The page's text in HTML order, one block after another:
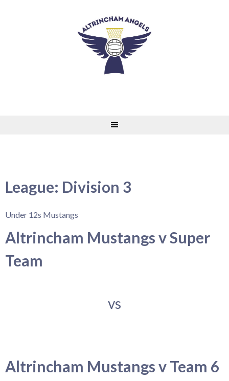
League: Division 3
Under 12s Mustangs
Altrincham Mustangs v Super
Team
vs
Altrincham Mustangs v Team 6